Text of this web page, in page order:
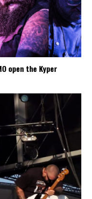
open the Kyper